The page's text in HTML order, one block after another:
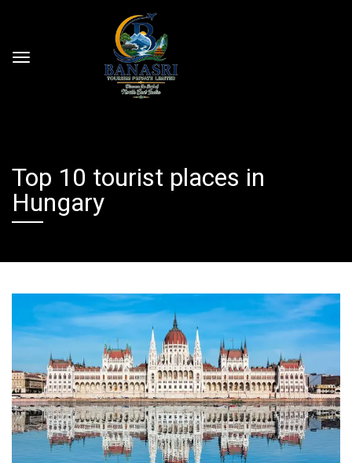
Top 10 tourist places in
Hungary